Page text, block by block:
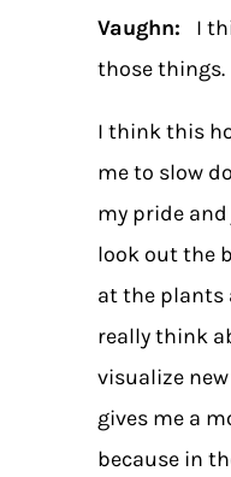
Vaughn:
I
those things.
I think this
me to slow
my pride
look out the
at the plants
really think
visualize
gives me a
because in